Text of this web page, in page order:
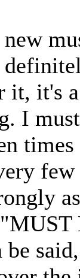
it, it's
I